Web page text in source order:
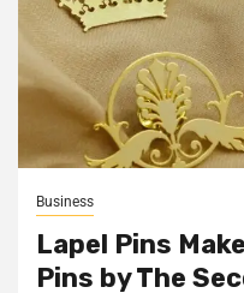
Business
Lapel Pins
Pins by The